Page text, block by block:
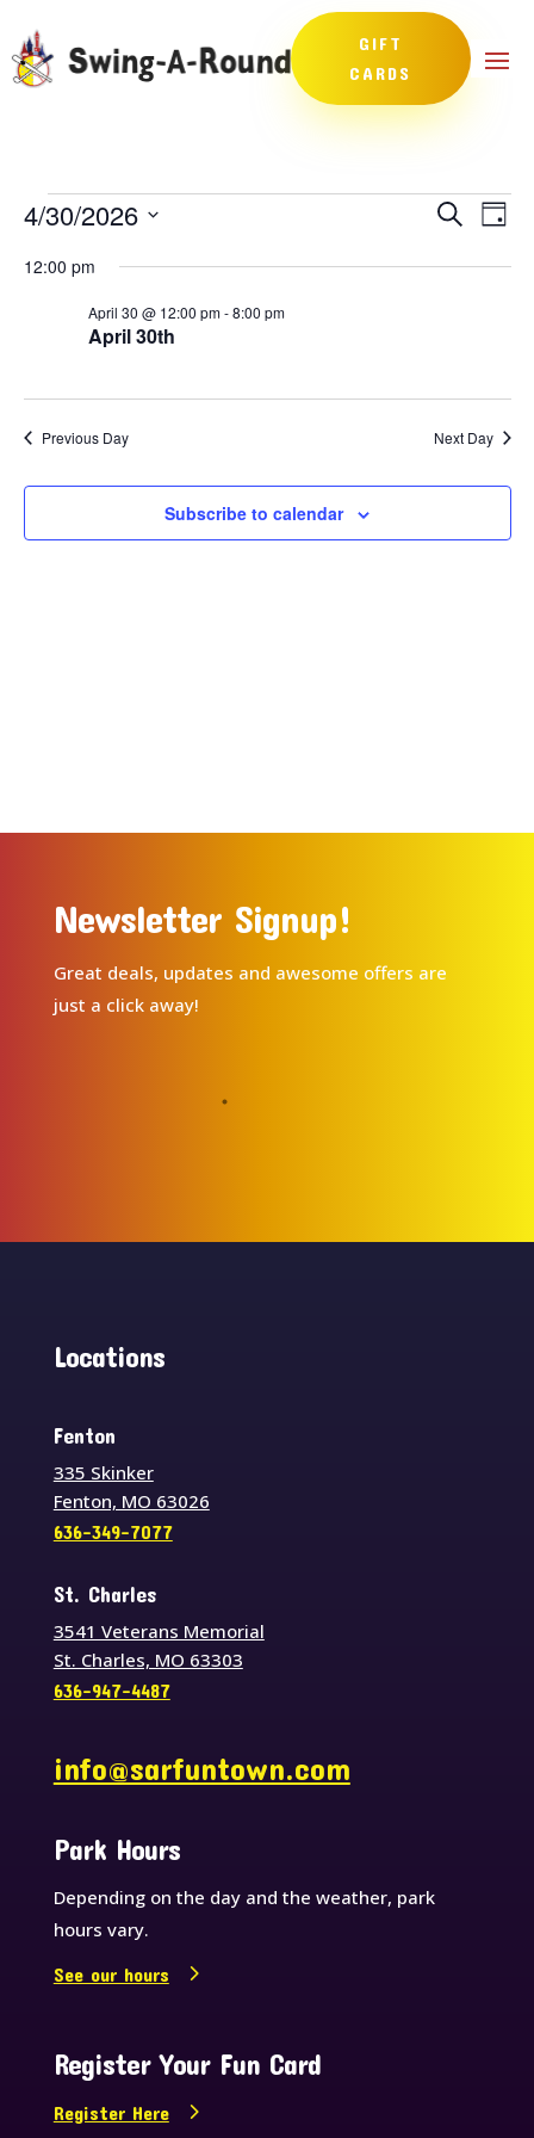
GIFT
CARDS
Events
April
2026
Events
and
SearchDay
4/30/2026
date.
12:00 pm
April 30th
April 30 @ 12:00 pm-8:00 pm
Previous Day Next Day
Subscribe to calendar
Newsletter Signup!
Great deals, updates and awesome offers are
just a click away!
Locations
Fenton
335 Skinker
Fenton, MO 63026
636-349-7077
St. Charles
3541 Veterans Memorial
St. Charles, MO 63303
636-947-4487
info@sarfuntown.com
Park Hours
Depending on the day and the weather, park
hours vary.
See our hours
Register Your Fun Card
Register Here